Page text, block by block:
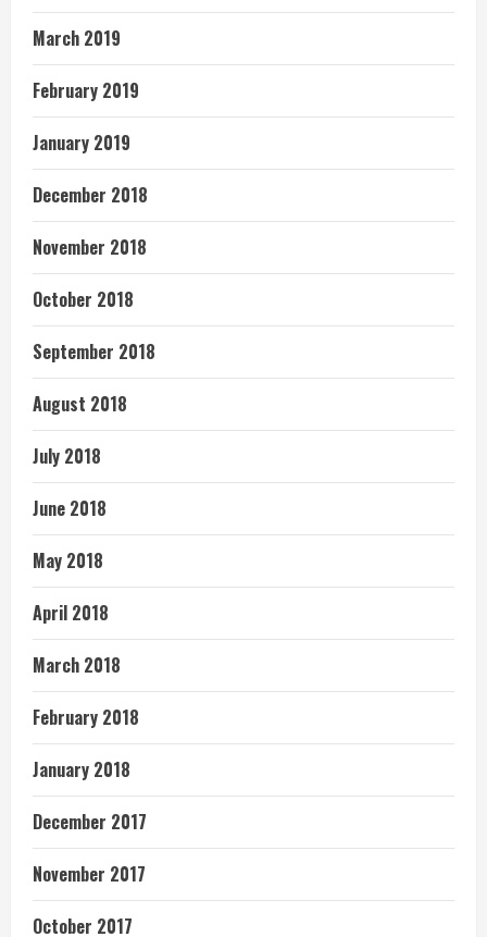
March 2019
February 2019
January 2019
December 2018
November 2018
October 2018
September 2018
August 2018
July 2018
June 2018
May 2018
April 2018
March 2018
February 2018
January 2018
December 2017
November 2017
October 2017